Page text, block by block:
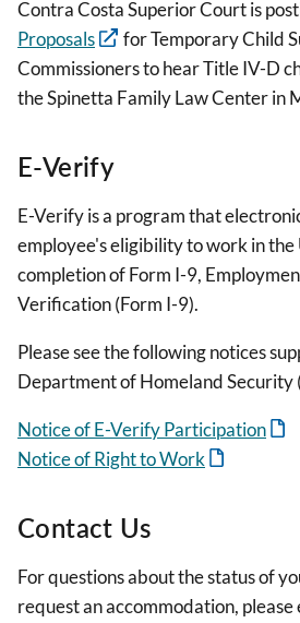
Contra Costa Superior Court is
Proposals
for Temporary Child
Commissioners to hear Title IV-D
the Spinetta Family Law Center in
E-Verify
E-Verify is a program that
employee's eligibility to work in
completion of Form I-9,
Verification (Form I-9).
Please see the following notices
Department of Homeland Security
Notice of E-Verify Participation
Notice of Right to Work
Contact Us
For questions about the status of
request an accommodation, please